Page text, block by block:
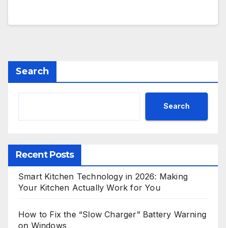
Search
Search
Recent Posts
Smart Kitchen Technology in 2026: Making
Your Kitchen Actually Work for You
How to Fix the “Slow Charger” Battery Warning
on Windows